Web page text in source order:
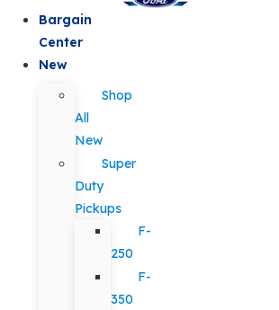
Bargain
Center
New
Shop
All
New
Super
Duty
Pickups
F-
250
F-
350